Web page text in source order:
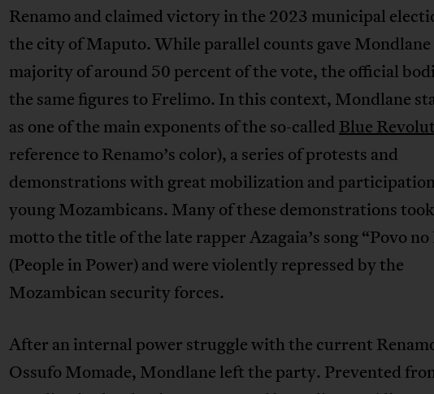
Renamo and claimed victory in the 2023 municipal
the city of Maputo. While parallel counts gave Mondlane
majority of around 50 percent of the vote, the official
the same figures to Frelimo. In this context, Mondlane
as one of the main exponents of the so-called Blue
reference to Renamo’s color), a series of protests and
demonstrations with great mobilization and
young Mozambicans. Many of these demonstrations
motto the title of the late rapper Azagaia’s song “Povo no
(People in Power) and were violently repressed by the
Mozambican security forces.
After an internal power struggle with the current
Ossufo Momade, Mondlane left the party. Prevented